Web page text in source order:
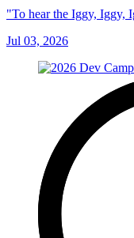
"To hear the Iggy, Iggy,
Jul 03, 2026